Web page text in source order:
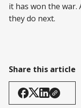
it has won the war.
they do next.
Share this article